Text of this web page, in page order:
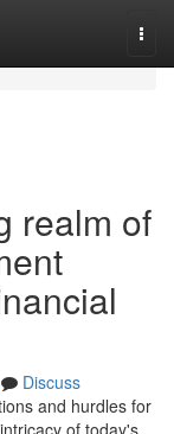
realm of
Discuss
and hurdles for
of today's